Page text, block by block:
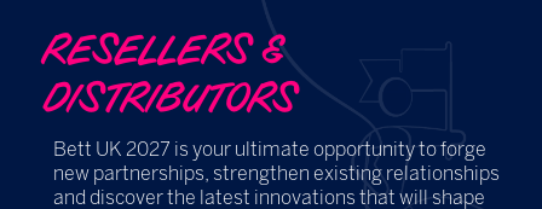
RESELLERS &
DISTRIBUTORS
Bett UK 2027 is your ultimate opportunity to forge
new partnerships, strengthen existing relationships
and discover the latest innovations that will shape